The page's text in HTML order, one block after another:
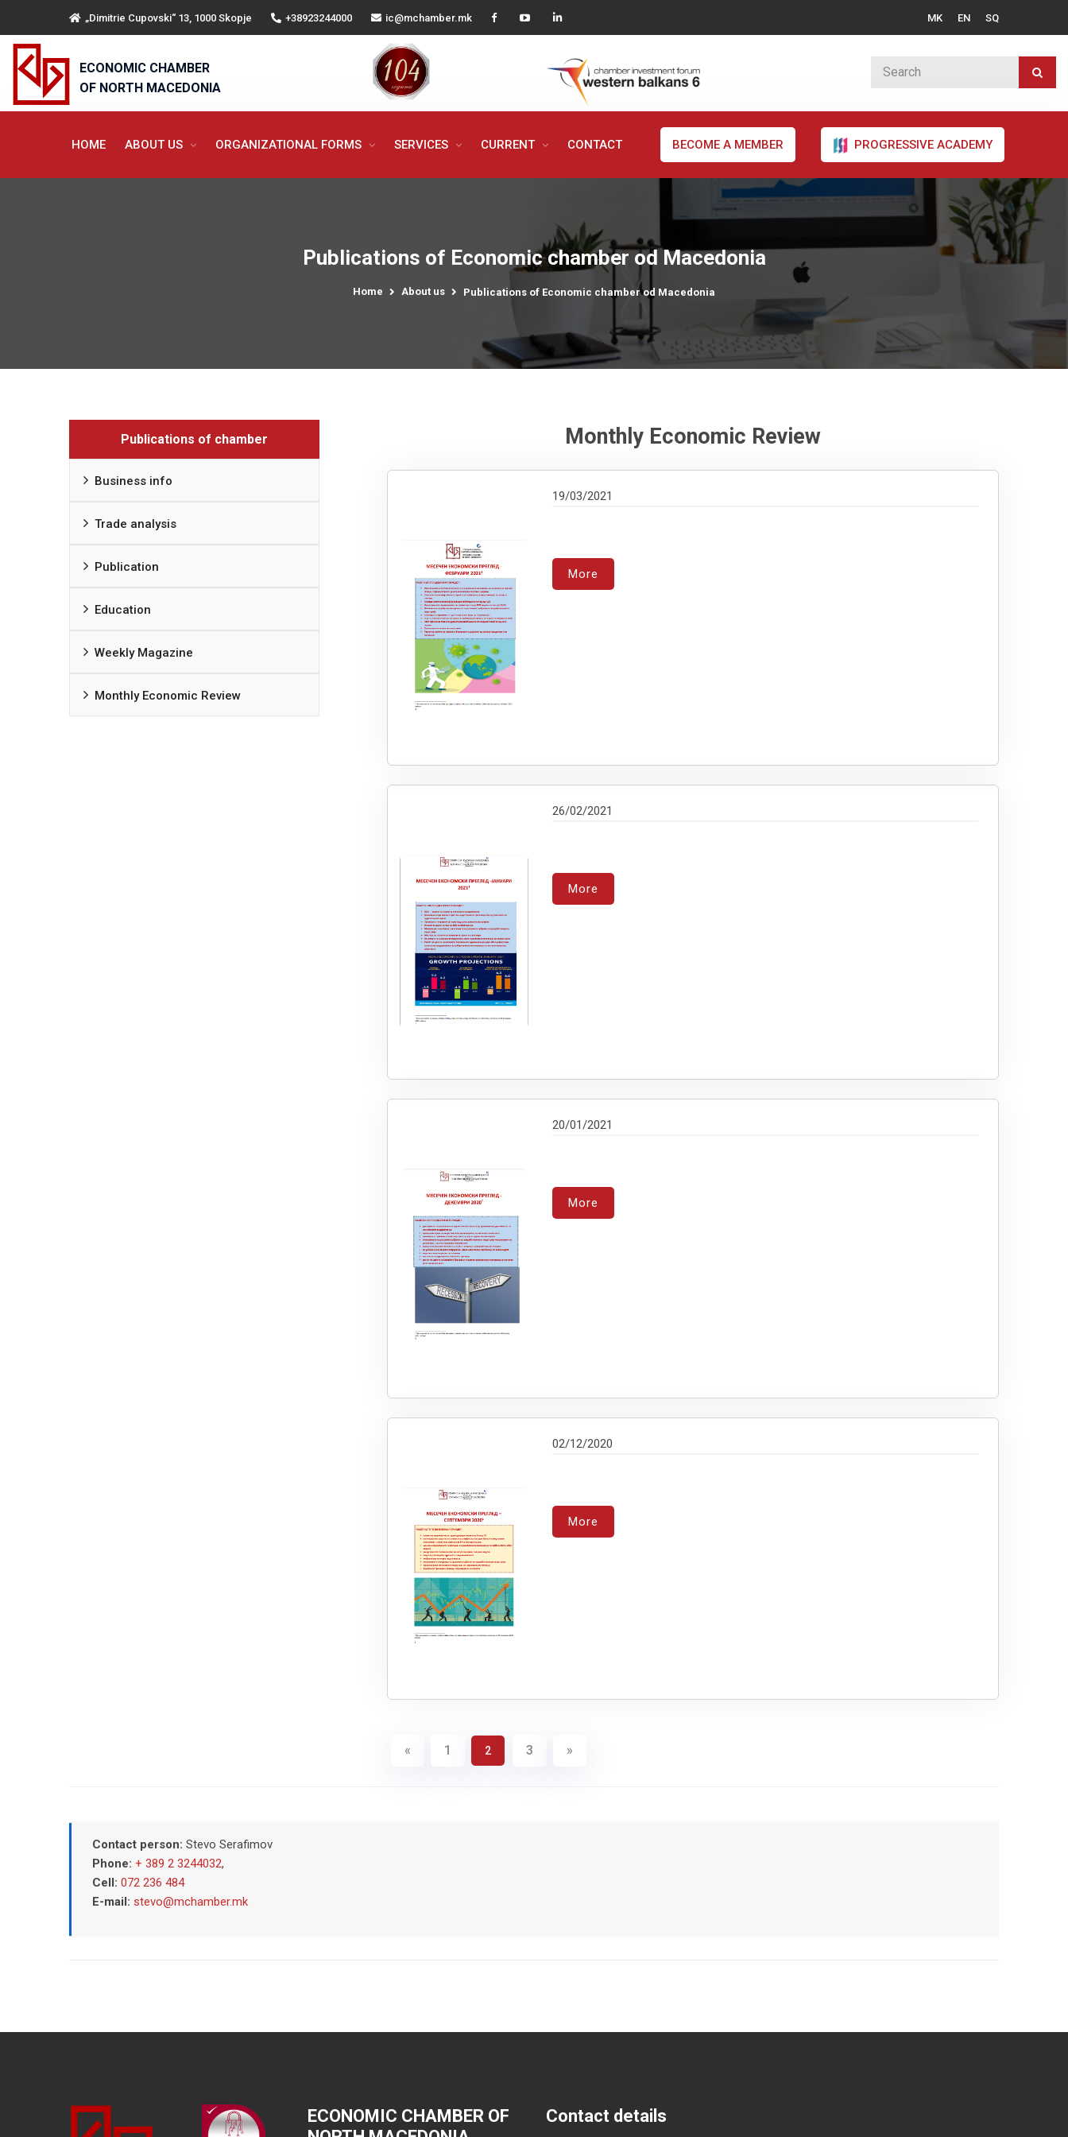
„Dimitrie Cupovski“ 13, 1000 Skopje +38923244000 ic@mchamber.mk MK EN SQ
ECONOMIC CHAMBER
OF NORTH MACEDONIA
HOME ABOUT US ORGANIZATIONAL FORMS SERVICES CURRENT CONTACT BECOME A MEMBER PROGRESSIVE ACADEMY
Publications of Economic chamber od Macedonia
Home About us Publications of Economic chamber od Macedonia
Publications of chamber
Business info
Trade analysis
Publication
Education
Weekly Magazine
Monthly Economic Review
Monthly Economic Review
19/03/2021
More
26/02/2021
More
20/01/2021
More
02/12/2020
More
« 1 2 3 »
Contact person: Stevo Serafimov
Phone: + 389 2 3244032,
Cell: 072 236 484
E-mail: stevo@mchamber.mk
ECONOMIC CHAMBER OF
Contact details